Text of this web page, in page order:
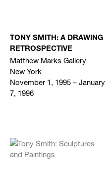
TONY SMITH: A DRAWING
RETROSPECTIVE
Matthew Marks Gallery
New York
November 1, 1995 – January
7, 1996